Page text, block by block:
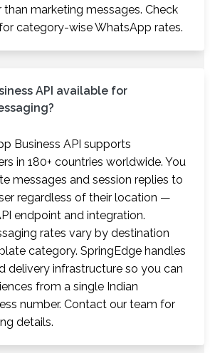
marketing messages. Check
category-wise WhatsApp rates.
API available for
Business API supports
in 180+ countries worldwide. You
messages and session replies to
regardless of their location —
endpoint and integration.
rates vary by destination
category. SpringEdge handles
delivery infrastructure so you can
from a single Indian
number. Contact our team for
details.